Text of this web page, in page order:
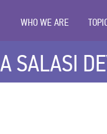
WHO WE ARE
SALASI